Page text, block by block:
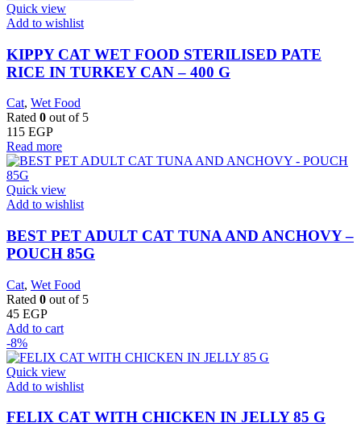
Quick view
Add to wishlist
KIPPY CAT WET FOOD STERILISED PATE
RICE IN TURKEY CAN – 400 G
Cat, Wet Food
Rated 0 out of 5
115 EGP
Read more
Quick view
Add to wishlist
BEST PET ADULT CAT TUNA AND ANCHOVY –
POUCH 85G
Cat, Wet Food
Rated 0 out of 5
45 EGP
Add to cart
-8%
Quick view
Add to wishlist
FELIX CAT WITH CHICKEN IN JELLY 85 G